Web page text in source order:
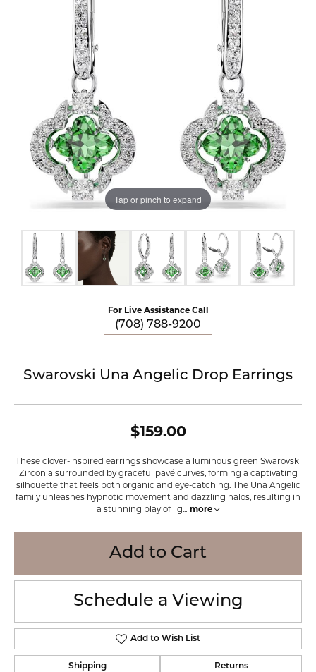
Tap or pinch to expand
For Live Assistance Call
(708) 788-9200
Swarovski Una Angelic Drop Earrings
$159.00
These clover-inspired earrings showcase a luminous green Swarovski
Zirconia surrounded by graceful pavé curves, forming a captivating
silhouette that feels both organic and eye-catching. The Una Angelic
family unleashes hypnotic movement and dazzling halos, resulting in
a stunning play of lig... more
Add to Cart
Schedule a Viewing
Add to Wish List
Shipping Returns